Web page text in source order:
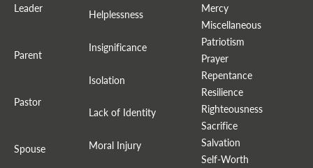
Leader
Parent
Pastor
Spouse
Helplessness
Insignificance
Isolation
Lack of Identity
Moral Injury
Mercy
Miscellaneous
Patriotism
Prayer
Repentance
Resilience
Righteousness
Sacrifice
Salvation
Self-Worth